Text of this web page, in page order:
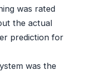
was rated
the actual
prediction for
was the